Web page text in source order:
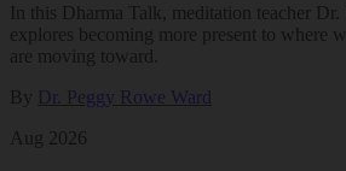
In this Dharma Talk, meditation teacher
explores becoming more present to where
are moving toward.
By Dr. Peggy Rowe Ward
Aug 2026